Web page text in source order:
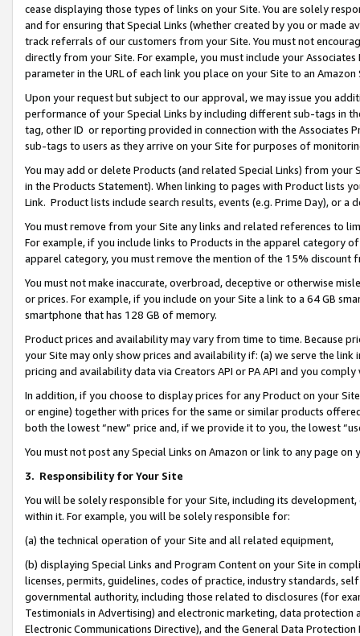
cease displaying those types of links on your Site. You are solely
and for ensuring that Special Links (whether created by you or
track referrals of our customers from your Site. You must not
directly from your Site. For example, you must include your
parameter in the URL of each link you place on your Site to an Amazon
Upon your request but subject to our approval, we may issue you
performance of your Special Links by including different sub-tags in
tag, other ID or reporting provided in connection with the Associates
sub-tags to users as they arrive on your Site for purposes of
You may add or delete Products (and related Special Links) from
in the Products Statement). When linking to pages with Product lists
Link. Product lists include search results, events (e.g. Prime Day), or a
You must remove from your Site any links and related references to
For example, if you include links to Products in the apparel category
apparel category, you must remove the mention of the 15% discount
You must not make inaccurate, overbroad, deceptive or otherwise
or prices. For example, if you include on your Site a link to a 64 GB
smartphone that has 128 GB of memory.
Product prices and availability may vary from time to time. Because
your Site may only show prices and availability if: (a) we serve the
pricing and availability data via Creators API or PA API and you
In addition, if you choose to display prices for any Product on your
or engine) together with prices for the same or similar products
both the lowest “new” price and, if we provide it to you, the lowest
You must not post any Special Links on Amazon or link to any page
3. Responsibility for Your Site
You will be solely responsible for your Site, including its
within it. For example, you will be solely responsible for:
(a) the technical operation of your Site and all related equipment,
(b) displaying Special Links and Program Content on your Site in
licenses, permits, guidelines, codes of practice, industry standards,
governmental authority, including those related to disclosures (for
Testimonials in Advertising) and electronic marketing, data
Electronic Communications Directive), and the General Data